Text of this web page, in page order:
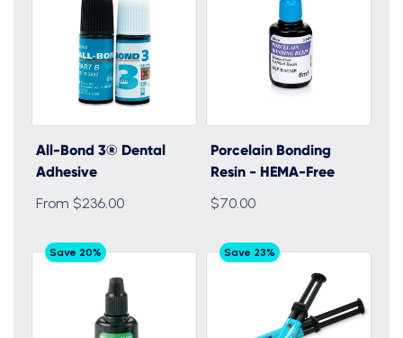
All-Bond 3® Dental
Adhesive
From $236.00
Porcelain Bonding
Resin - HEMA-Free
$70.00
Save 20% Save 23%